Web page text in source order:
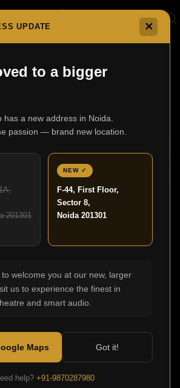
UPDATE ✕
to a bigger
has a new address in Noida.
passion — brand new location.
201301
NEW ✓
F-44, First Floor,
Sector 8,
Noida 201301
welcome you at our new, larger
us to experience the finest in
and smart audio.
Maps Got it!
help? +91-9870287980
Admin 0
aren't just meant to be functional or
stellar ente...
Continue Reading